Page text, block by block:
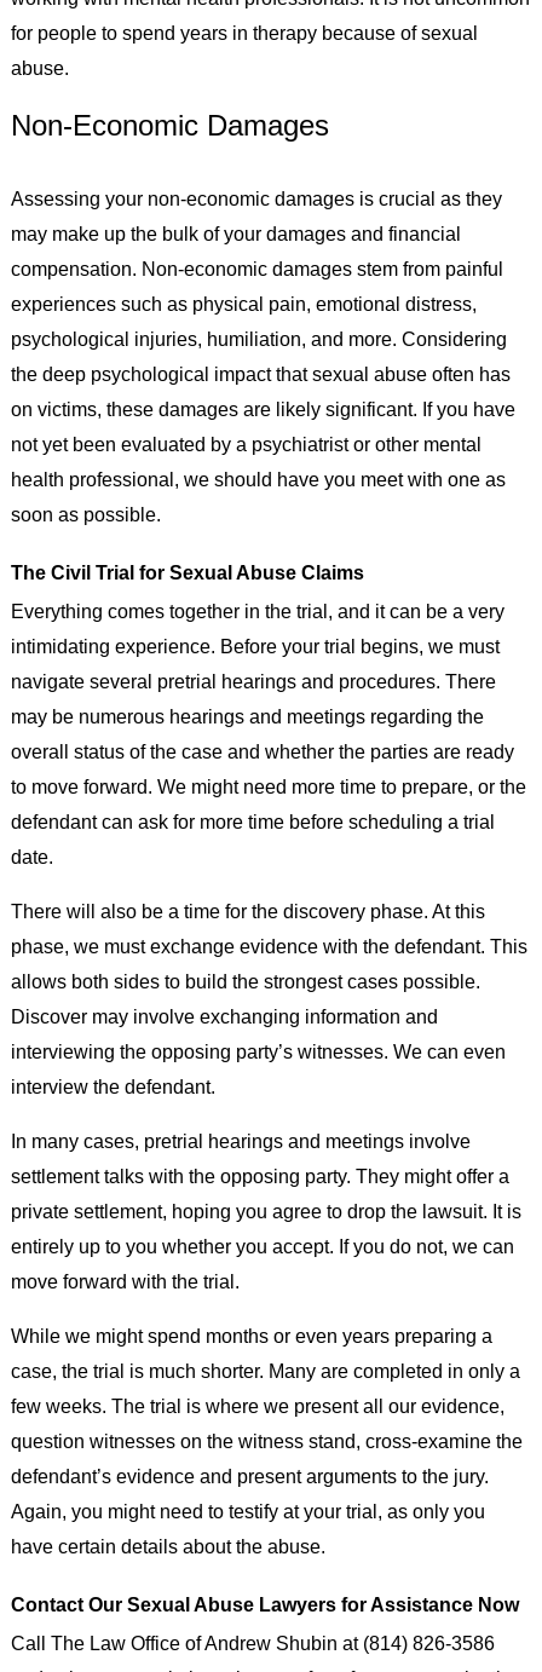
for people to spend years in therapy because of sexual
abuse.
Non-Economic Damages
Assessing your non-economic damages is crucial as they
may make up the bulk of your damages and financial
compensation. Non-economic damages stem from painful
experiences such as physical pain, emotional distress,
psychological injuries, humiliation, and more. Considering
the deep psychological impact that sexual abuse often has
on victims, these damages are likely significant. If you have
not yet been evaluated by a psychiatrist or other mental
health professional, we should have you meet with one as
soon as possible.
The Civil Trial for Sexual Abuse Claims
Everything comes together in the trial, and it can be a very
intimidating experience. Before your trial begins, we must
navigate several pretrial hearings and procedures. There
may be numerous hearings and meetings regarding the
overall status of the case and whether the parties are ready
to move forward. We might need more time to prepare, or the
defendant can ask for more time before scheduling a trial
date.
There will also be a time for the discovery phase. At this
phase, we must exchange evidence with the defendant. This
allows both sides to build the strongest cases possible.
Discover may involve exchanging information and
interviewing the opposing party’s witnesses. We can even
interview the defendant.
In many cases, pretrial hearings and meetings involve
settlement talks with the opposing party. They might offer a
private settlement, hoping you agree to drop the lawsuit. It is
entirely up to you whether you accept. If you do not, we can
move forward with the trial.
While we might spend months or even years preparing a
case, the trial is much shorter. Many are completed in only a
few weeks. The trial is where we present all our evidence,
question witnesses on the witness stand, cross-examine the
defendant’s evidence and present arguments to the jury.
Again, you might need to testify at your trial, as only you
have certain details about the abuse.
Contact Our Sexual Abuse Lawyers for Assistance Now
Call The Law Office of Andrew Shubin at (814) 826-3586